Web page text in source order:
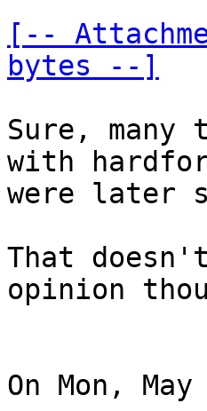
[--
bytes --]
Sure,
with
were later
That
opinion
On Mon,